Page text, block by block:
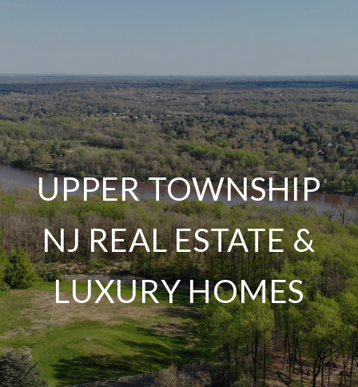
UPPER TOWNSHIP
NJ REAL ESTATE &
LUXURY HOMES